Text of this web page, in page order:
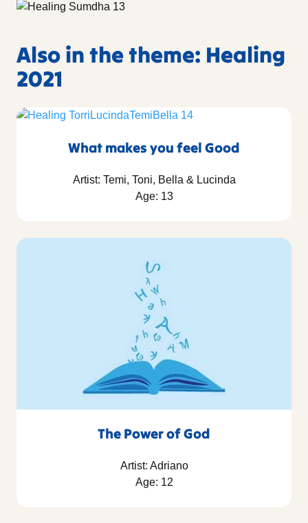
Also in the theme: Healing
2021
What makes you feel Good
Artist: Temi, Toni, Bella & Lucinda
Age: 13
The Power of God
Artist: Adriano
Age: 12